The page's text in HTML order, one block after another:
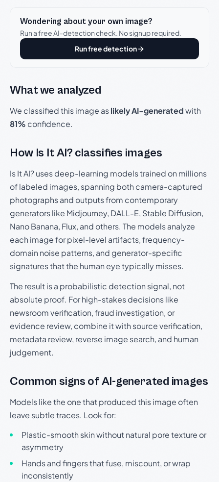
Wondering about your own image?
Run a free AI-detection check. No signup required.
Run free detection
What we analyzed
We classified this image aslikely AI-generatedwith
81% confidence.
How Is It AI? classifies images
Is It AI? uses deep-learning models trained on millions
of labeled images, spanning both camera-captured
photographs and outputs from contemporary
generators like Midjourney, DALL-E, Stable Diffusion,
Nano Banana, Flux, and others. The models analyze
each image for pixel-level artifacts, frequency-
domain noise patterns, and generator-specific
signatures that the human eye typically misses.
The result is a probabilistic detection signal, not
absolute proof. For high-stakes decisions like
newsroom verification, fraud investigation, or
evidence review, combine it with source verification,
metadata review, reverse image search, and human
judgement.
Common signs of AI-generated images
Models like the one that produced this image often
leave subtle traces. Look for:
Plastic-smooth skin without natural pore texture or
asymmetry
Hands and fingers that fuse, miscount, or wrap
inconsistently